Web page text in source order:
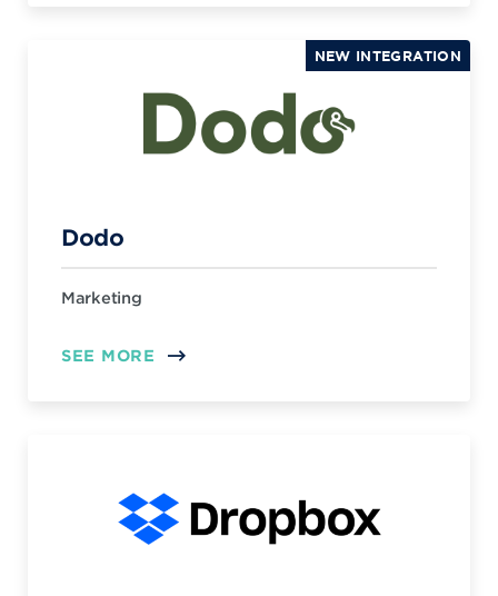
NEW INTEGRATION
Dodo
Marketing
SEE MORE